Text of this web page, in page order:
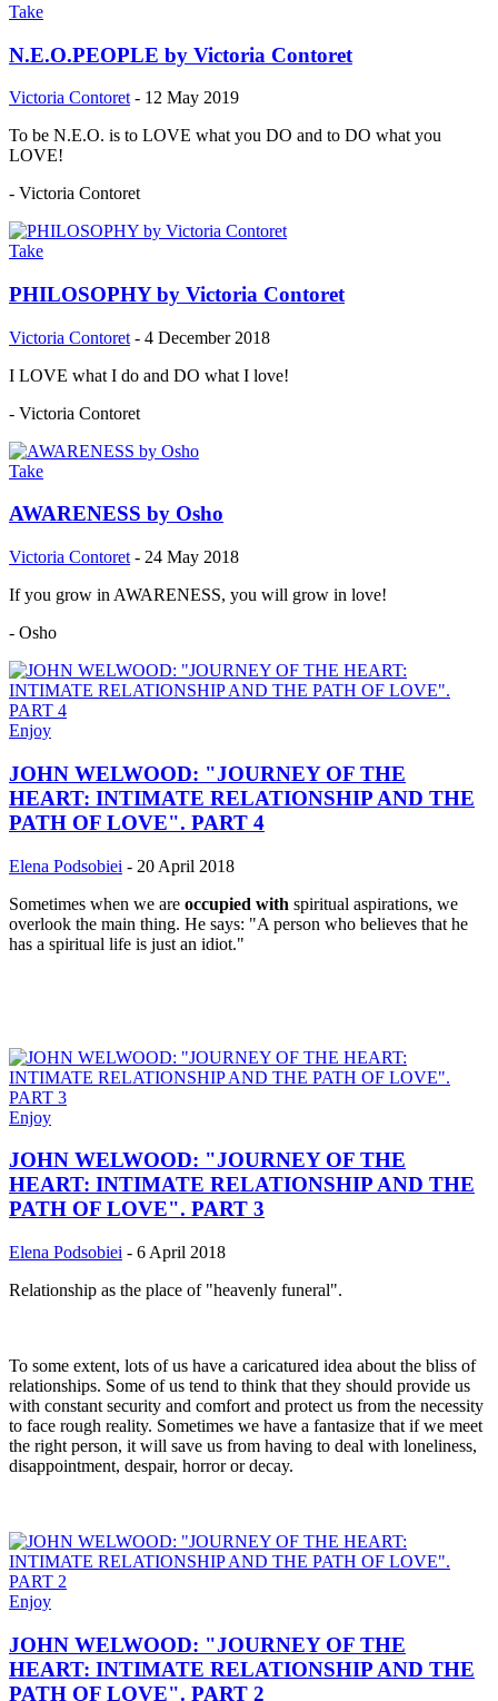
Take
N.E.O.PEOPLE by Victoria Contoret
Victoria Contoret - 12 May 2019
To be N.E.O. is to LOVE what you DO and to DO what you
LOVE!
- Victoria Contoret
Take
PHILOSOPHY by Victoria Contoret
Victoria Contoret - 4 December 2018
I LOVE what I do and DO what I love!
- Victoria Contoret
Take
AWARENESS by Osho
Victoria Contoret - 24 May 2018
If you grow in AWARENESS, you will grow in love!
- Osho
Enjoy
JOHN WELWOOD: "JOURNEY OF THE
HEART: INTIMATE RELATIONSHIP AND THE
PATH OF LOVE". PART 4
Elena Podsobiei - 20 April 2018
Sometimes when we are occupied with spiritual aspirations, we
overlook the main thing. He says: "A person who believes that he
has a spiritual life is just an idiot."
Enjoy
JOHN WELWOOD: "JOURNEY OF THE
HEART: INTIMATE RELATIONSHIP AND THE
PATH OF LOVE". PART 3
Elena Podsobiei - 6 April 2018
Relationship as the place of "heavenly funeral".
To some extent, lots of us have a caricatured idea about the bliss of
relationships. Some of us tend to think that they should provide us
with constant security and comfort and protect us from the necessity
to face rough reality. Sometimes we have a fantasize that if we meet
the right person, it will save us from having to deal with loneliness,
disappointment, despair, horror or decay.
Enjoy
JOHN WELWOOD: "JOURNEY OF THE
HEART: INTIMATE RELATIONSHIP AND THE
PATH OF LOVE". PART 2